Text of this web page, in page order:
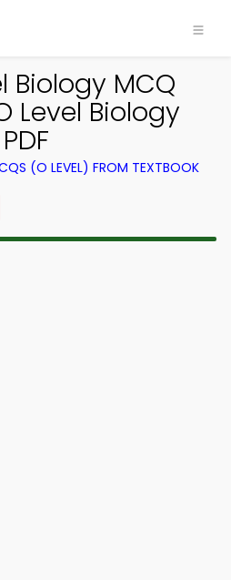
Biology MCQ
Level Biology
(O LEVEL) FROM TEXTBOOK